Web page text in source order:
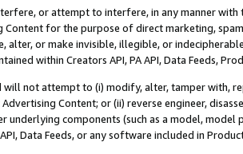
or attempt to interfere, in any manner
Content for the purpose of direct marketing,
alter, or make invisible, illegible, or
within Creators API, PA API, Data Feeds,
will not attempt to (i) modify, alter, tamper with,
Content; or (ii) reverse engineer,
underlying components (such as a model,
Data Feeds, or any software included in